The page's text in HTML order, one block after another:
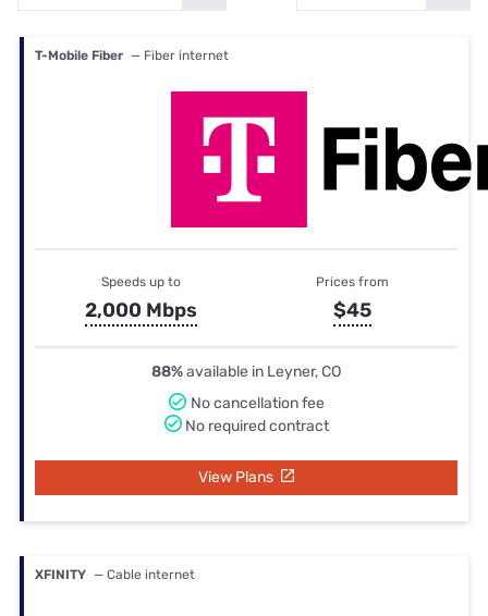
T-Mobile Fiber — Fiber internet
Speeds up to
2,000 Mbps
Prices from
$45
88%available in Leyner, CO
No cancellation fee
No required contract
View Plans
XFINITY — Cable internet